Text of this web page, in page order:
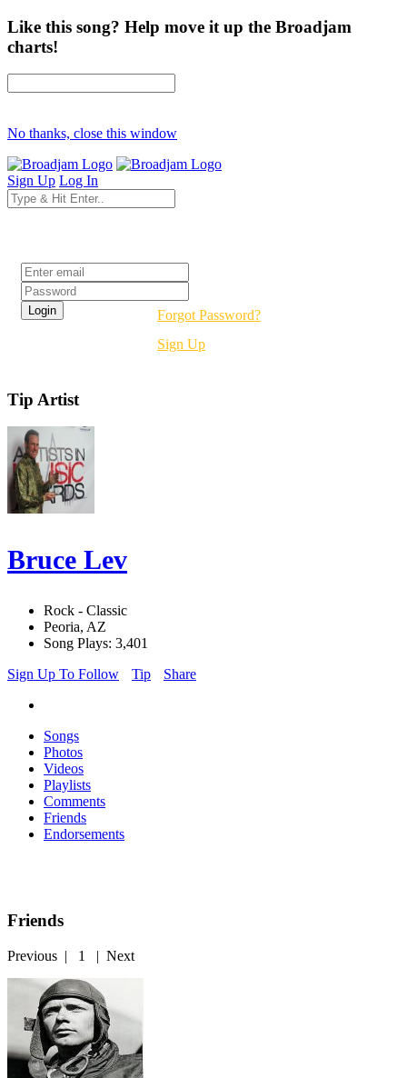
Like this song? Help move it up the Broadjam
charts!
No thanks, close this window
Sign Up Log In
Forgot Password?
Sign Up
Tip Artist
Bruce Lev
Rock - Classic
Peoria, AZ
Song Plays: 3,401
Sign Up To Follow
Tip Share
Songs
Photos
Videos
Playlists
Comments
Friends
Endorsements
Friends
Previous | 1 | Next